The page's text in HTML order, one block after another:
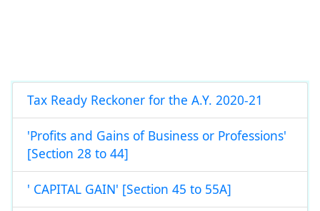
Tax Ready Reckoner for the A.Y. 2020-21
'Profits and Gains of Business or Professions'
[Section 28 to 44]
' CAPITAL GAIN' [Section 45 to 55A]